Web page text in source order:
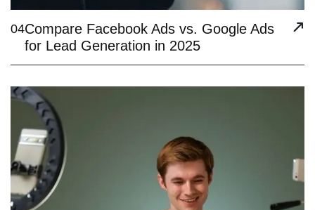
04Compare Facebook Ads vs. Google Ads
for Lead Generation in 2025